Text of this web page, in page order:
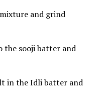
and grind
the sooji batter and
in the Idli batter and